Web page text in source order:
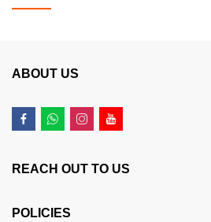
ABOUT US
REACH OUT TO US
POLICIES